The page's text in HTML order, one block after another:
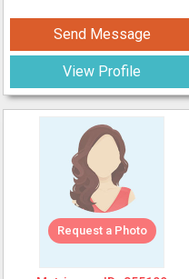
Send Message
View Profile
Request a Photo